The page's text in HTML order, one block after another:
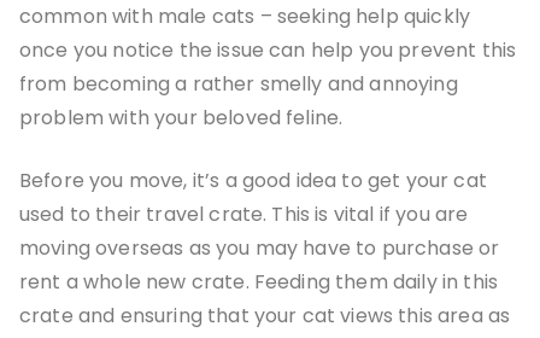
common with male cats – seeking help quickly
once you notice the issue can help you prevent this
from becoming a rather smelly and annoying
problem with your beloved feline.
Before you move, it’s a good idea to get your cat
used to their travel crate. This is vital if you are
moving overseas as you may have to purchase or
rent a whole new crate. Feeding them daily in this
crate and ensuring that your cat views this area as